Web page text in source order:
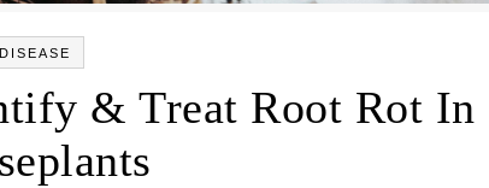
DISEASE
& Treat Root Rot In